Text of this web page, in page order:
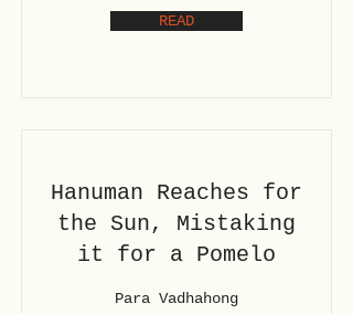
READ
Hanuman Reaches for
the Sun, Mistaking
it for a Pomelo
Para Vadhahong